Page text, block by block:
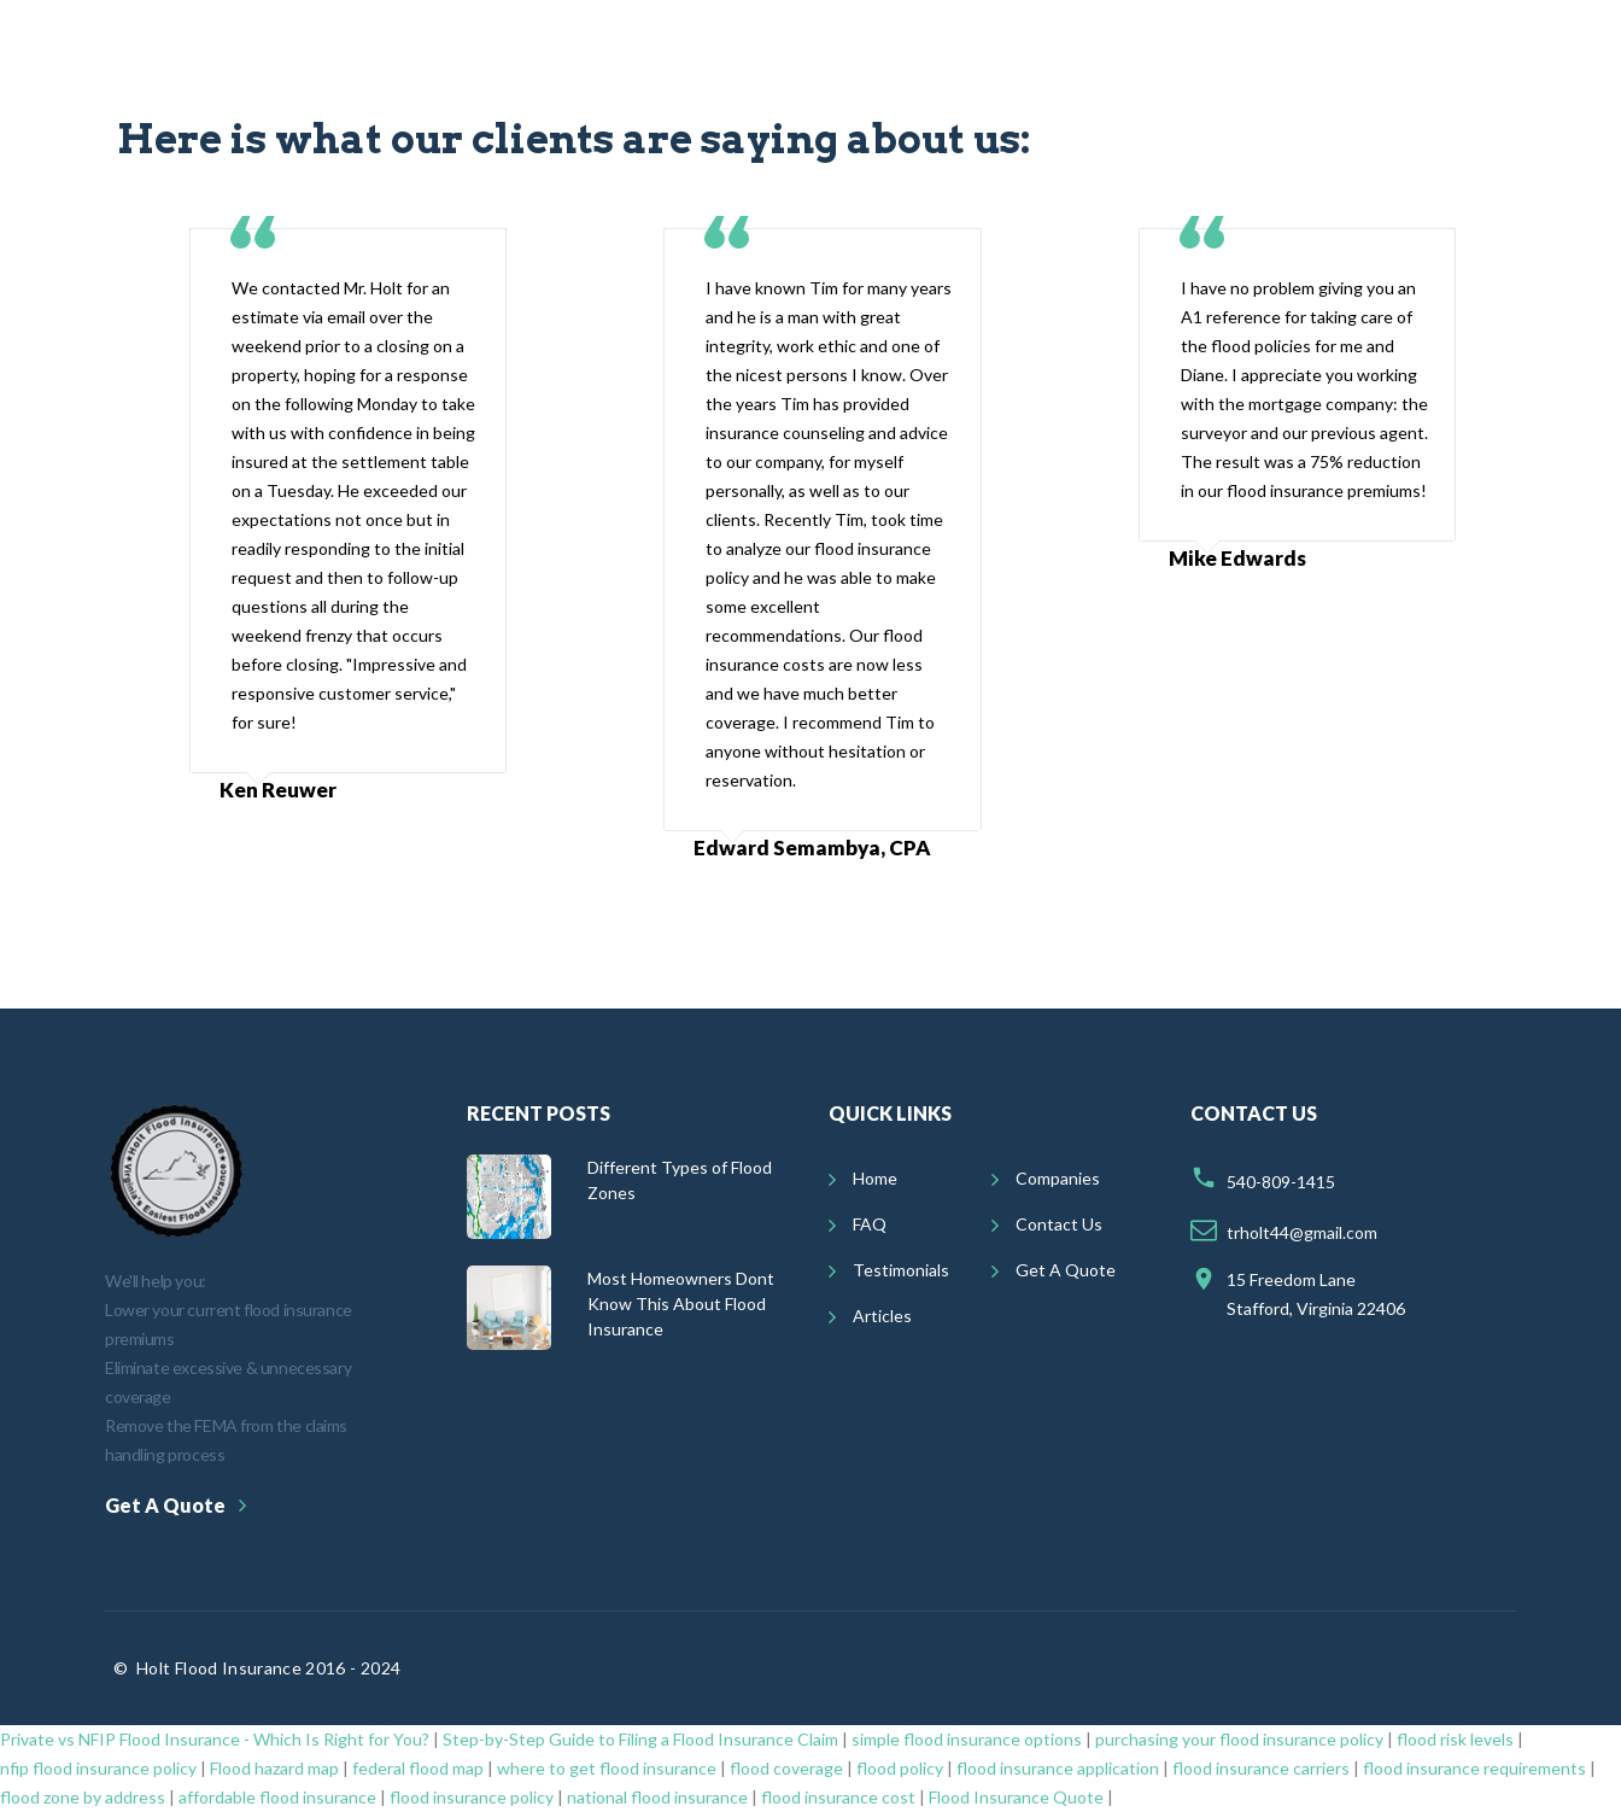
Here is what our clients are saying about us:
We contacted Mr. Holt for an
estimate via email over the
weekend prior to a closing on a
property, hoping for a response
on the following Monday to take
with us with confidence in being
insured at the settlement table
on a Tuesday. He exceeded our
expectations not once but in
readily responding to the initial
request and then to follow-up
questions all during the
weekend frenzy that occurs
before closing. "Impressive and
responsive customer service,"
for sure!
Ken Reuwer
I have known Tim for many years
and he is a man with great
integrity, work ethic and one of
the nicest persons I know. Over
the years Tim has provided
insurance counseling and advice
to our company, for myself
personally, as well as to our
clients. Recently Tim, took time
to analyze our flood insurance
policy and he was able to make
some excellent
recommendations. Our flood
insurance costs are now less
and we have much better
coverage. I recommend Tim to
anyone without hesitation or
reservation.
Edward Semambya, CPA
I have no problem giving you an
A1 reference for taking care of
the flood policies for me and
Diane. I appreciate you working
with the mortgage company: the
surveyor and our previous agent.
The result was a 75% reduction
in our flood insurance premiums!
Mike Edwards
We'll help you:
Lower your current flood insurance
premiums
Eliminate excessive & unnecessary
coverage
Remove the FEMA from the claims
handling process
Get A Quote
RECENT POSTS
Different Types of Flood
Zones
Most Homeowners Dont
Know This About Flood
Insurance
QUICK LINKS
Home
FAQ
Testimonials
Articles
Companies
Contact Us
Get A Quote
CONTACT US
540-809-1415
trholt44@gmail.com
15 Freedom Lane
Stafford, Virginia 22406
© Holt Flood Insurance 2016 - 2024
Private vs NFIP Flood Insurance - Which Is Right for You? | Step-by-Step Guide to Filing a Flood Insurance Claim | simple flood insurance options | purchasing your flood insurance policy | flood risk levels |
nfip flood insurance policy | Flood hazard map | federal flood map | where to get flood insurance | flood coverage | flood policy | flood insurance application | flood insurance carriers | flood insurance requirements |
flood zone by address | affordable flood insurance | flood insurance policy | national flood insurance | flood insurance cost | Flood Insurance Quote |